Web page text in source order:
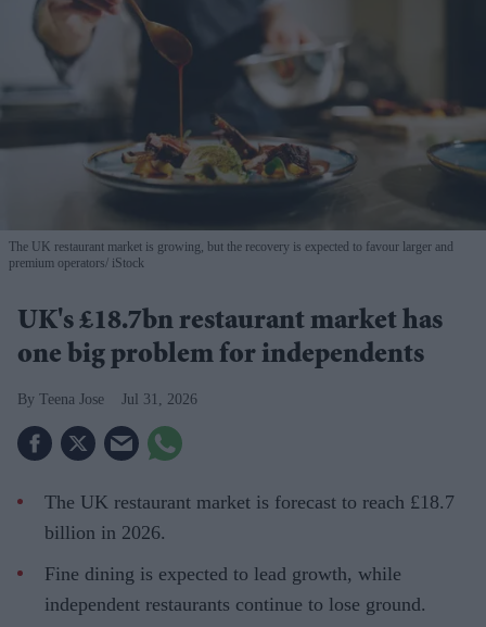
The UK restaurant market is growing, but the recovery is expected to favour larger and
premium operators iStock
UK's £18.7bn restaurant market has
one big problem for independents
Teena Jose Jul 31, 2026
The UK restaurant market is forecast to reach £18.7
billion in 2026.
Fine dining is expected to lead growth, while
independent restaurants continue to lose ground.